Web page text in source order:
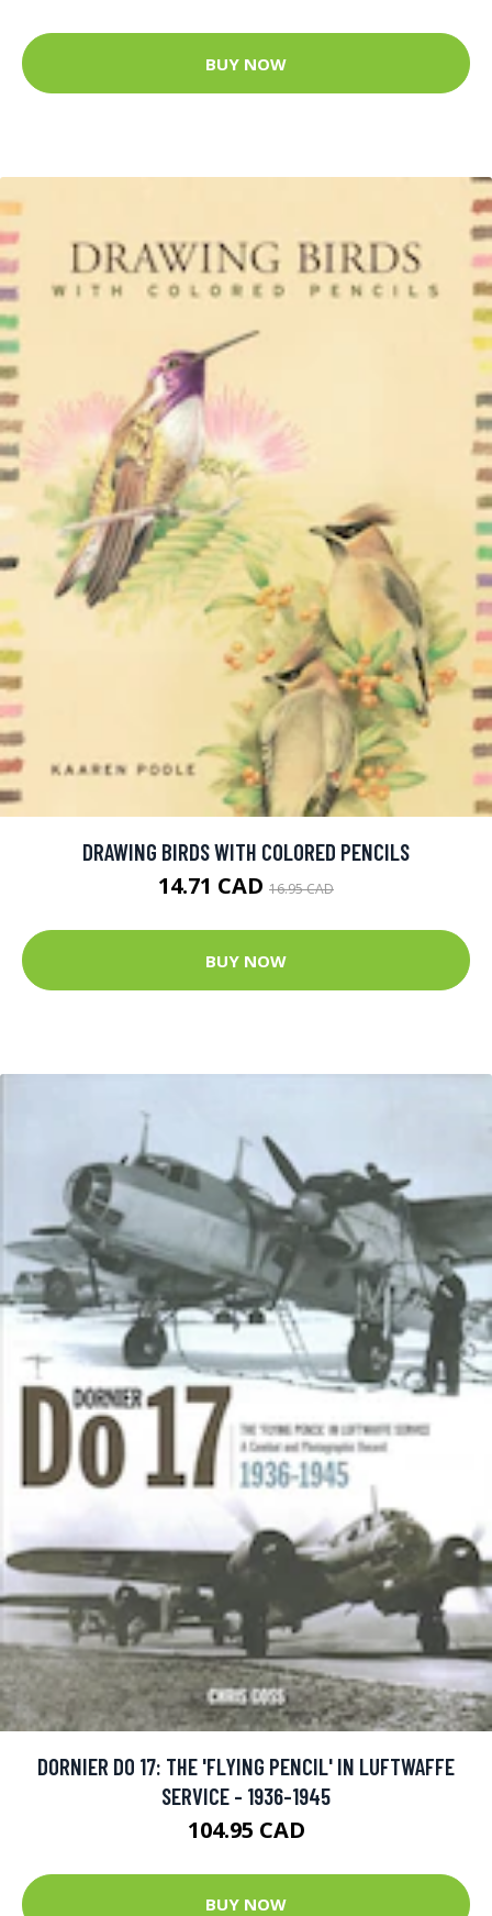
BUY NOW
DRAWING BIRDS WITH COLORED PENCILS
14.71 CAD 16.95 CAD
BUY NOW
DORNIER DO 17: THE 'FLYING PENCIL' IN LUFTWAFFE
SERVICE - 1936-1945
104.95 CAD
BUY NOW